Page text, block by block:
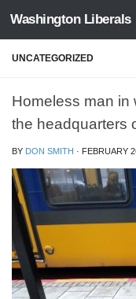
Skip to content
Washington Liberals
UNCATEGORIZED
Homeless man in
the headquarters
BY DON SMITH · FEBRUARY